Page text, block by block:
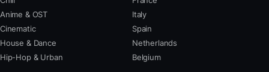
Anime & OST
Cinematic
House & Dance
Hip-Hop & Urban
Italy
Spain
Netherlands
Belgium